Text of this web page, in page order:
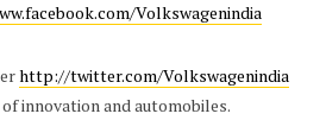
Volkswagenindia
http://twitter.com/Volkswagenindia
innovation and automobiles.